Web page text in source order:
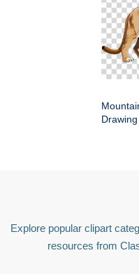
Explore popular clipart
resources from